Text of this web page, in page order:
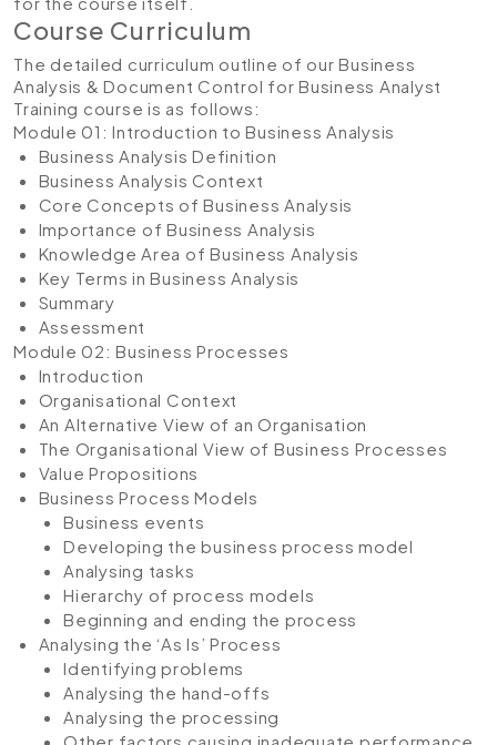
Course Curriculum
The detailed curriculum outline of our Business
Analysis & Document Control for Business Analyst
Training course is as follows:
Module 01: Introduction to Business Analysis
Business Analysis Definition
Business Analysis Context
Core Concepts of Business Analysis
Importance of Business Analysis
Knowledge Area of Business Analysis
Key Terms in Business Analysis
Summary
Assessment
Module 02: Business Processes
Introduction
Organisational Context
An Alternative View of an Organisation
The Organisational View of Business Processes
Value Propositions
Business Process Models
Business events
Developing the business process model
Analysing tasks
Hierarchy of process models
Beginning and ending the process
Analysing the ‘As Is’ Process
Identifying problems
Analysing the hand-offs
Analysing the processing